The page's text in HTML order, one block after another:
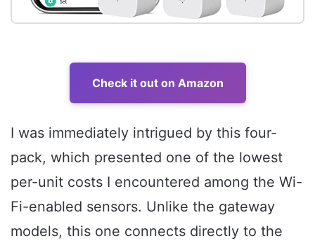
Check it out on Amazon
I was immediately intrigued by this four-
pack, which presented one of the lowest
per-unit costs I encountered among the Wi-
Fi-enabled sensors. Unlike the gateway
models, this one connects directly to the